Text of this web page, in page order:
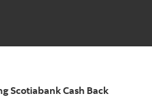
Scotiabank Cash Back